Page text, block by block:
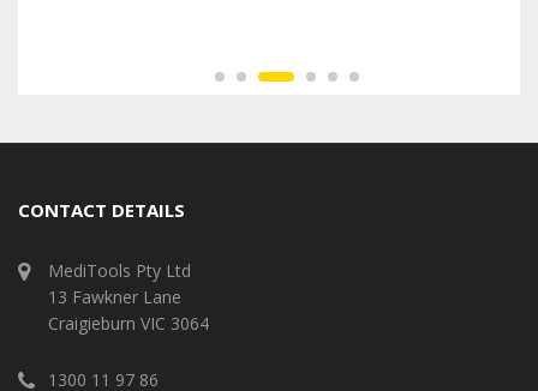
CONTACT DETAILS
MediTools Pty Ltd
13 Fawkner Lane
Craigieburn VIC 3064
1300 11 97 86